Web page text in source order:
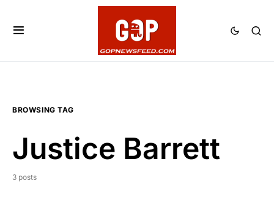
BROWSING TAG
Justice Barrett
3 posts